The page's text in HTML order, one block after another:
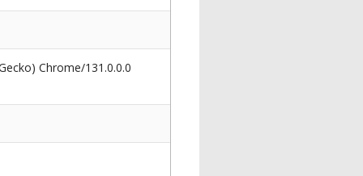
Chrome/131.0.0.0